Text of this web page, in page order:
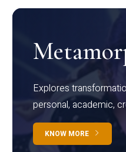
Explores
personal, academic,
KNOW MORE